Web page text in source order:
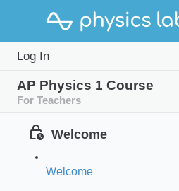
Log In
AP Physics 1 Course
For Teachers
Welcome
Welcome